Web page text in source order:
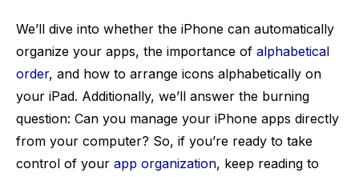
We’ll dive into whether the iPhone can automatically
organize your apps, the importance of alphabetical
order, and how to arrange icons alphabetically on
your iPad. Additionally, we’ll answer the burning
question: Can you manage your iPhone apps directly
from your computer? So, if you’re ready to take
control of your app organization, keep reading to